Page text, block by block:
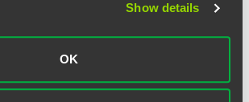
Show details
OK
New, What's Next,
Do About It
compensation,
data reporting, and AI-driven